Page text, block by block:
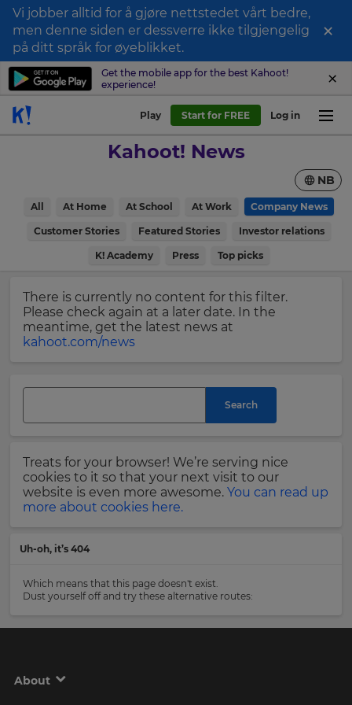
Vi jobber alltid for å gjøre nettstedet vårt bedre,
men denne siden er dessverre ikke tilgjengelig
på ditt språk for øyeblikket.
×
Get the mobile app for the best Kahoot!
experience!
Play Start for FREE Log in
Kahoot! News
All At Home At School At Work Company News
Customer Stories Featured Stories Investor relations
K! Academy Press Top picks
NB
There is currently no content for this filter.
Please check again at a later date. In the
meantime, get the latest news at
kahoot.com/news
Search
Treats for your browser! We’re serving nice
cookies to it so that your next visit to our
website is even more awesome. You can read up
more about cookies here.
Uh-oh, it’s 404
Which means that this page doesn't exist.
Dust yourself off and try these alternative routes:
About
Sign
up
to
Kahoot!
news
delivered
First
Name
Last
Email
Address
Please
Privacy
Policy.
Update
Update
your
language,
region
Region
will
set
your
country
for
your
the
site.